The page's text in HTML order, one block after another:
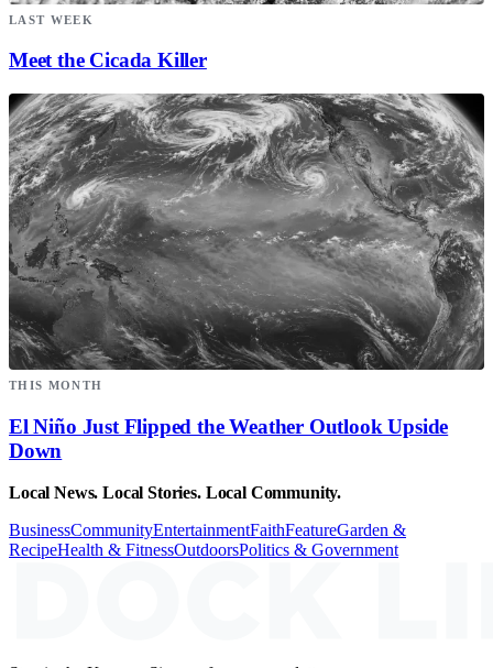
LAST WEEK
Meet the Cicada Killer
THIS MONTH
El Niño Just Flipped the Weather Outlook Upside
Down
Local News. Local Stories. Local Community.
BusinessCommunityEntertainmentFaithFeatureGarden &
RecipeHealth & FitnessOutdoorsPolitics & Government